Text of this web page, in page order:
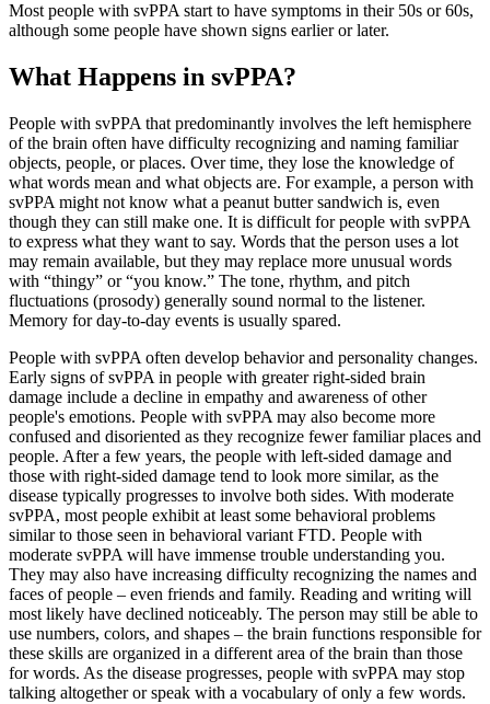
Most people with svPPA start to have symptoms in their 50s or 60s,
although some people have shown signs earlier or later.
What Happens in svPPA?
People with svPPA that predominantly involves the left hemisphere
of the brain often have difficulty recognizing and naming familiar
objects, people, or places. Over time, they lose the knowledge of
what words mean and what objects are. For example, a person with
svPPA might not know what a peanut butter sandwich is, even
though they can still make one. It is difficult for people with svPPA
to express what they want to say. Words that the person uses a lot
may remain available, but they may replace more unusual words
with “thingy” or “you know.” The tone, rhythm, and pitch
fluctuations (prosody) generally sound normal to the listener.
Memory for day-to-day events is usually spared.
People with svPPA often develop behavior and personality changes.
Early signs of svPPA in people with greater right-sided brain
damage include a decline in empathy and awareness of other
people's emotions. People with svPPA may also become more
confused and disoriented as they recognize fewer familiar places and
people. After a few years, the people with left-sided damage and
those with right-sided damage tend to look more similar, as the
disease typically progresses to involve both sides. With moderate
svPPA, most people exhibit at least some behavioral problems
similar to those seen in behavioral variant FTD. People with
moderate svPPA will have immense trouble understanding you.
They may also have increasing difficulty recognizing the names and
faces of people – even friends and family. Reading and writing will
most likely have declined noticeably. The person may still be able to
use numbers, colors, and shapes – the brain functions responsible for
these skills are organized in a different area of the brain than those
for words. As the disease progresses, people with svPPA may stop
talking altogether or speak with a vocabulary of only a few words.